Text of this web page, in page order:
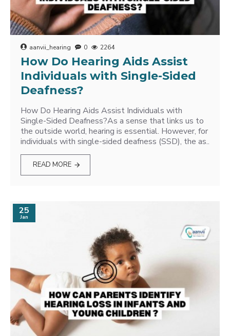
aanvii_hearing 0 2264
How Do Hearing Aids Assist
Individuals with Single-Sided
Deafness?
How Do Hearing Aids Assist Individuals with
Single-Sided Deafness?As a sense that links us to
the outside world, hearing is essential. However, for
individuals with single-sided deafness (SSD), the as..
READ MORE
25
Jan